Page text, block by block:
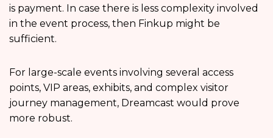
is payment. In case there is less complexity involved
in the event process, then Finkup might be
sufficient.
For large-scale events involving several access
points, VIP areas, exhibits, and complex visitor
journey management, Dreamcast would prove
more robust.